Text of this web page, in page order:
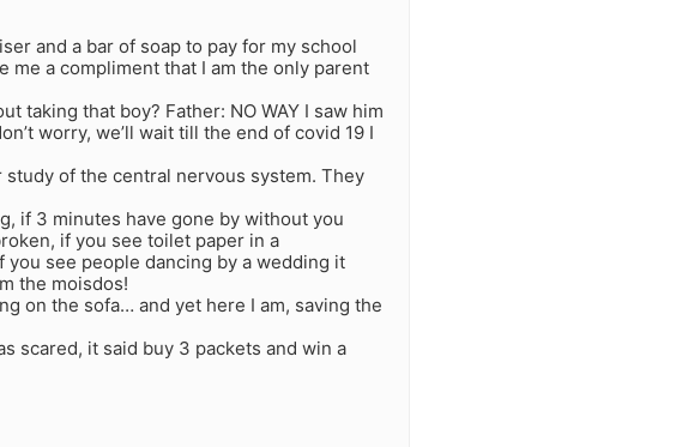
and a bar of soap to pay for my school
me a compliment that I am the only parent
taking that boy? Father: NO WAY I saw him
worry, we’ll wait till the end of covid 19 I
of the central nervous system. They
if 3 minutes have gone by without you
if you see toilet paper in a
see people dancing by a wedding it
the moisdos!
on the sofa… and yet here I am, saving the
scared, it said buy 3 packets and win a